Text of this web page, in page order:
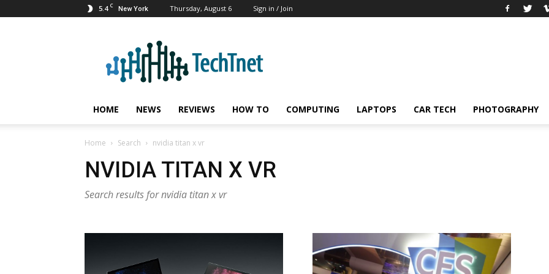
5.4 C New York Thursday, August 6 Sign in / Join
HOME NEWS REVIEWS HOW TO COMPUTING LAPTOPS CAR TECH PHOTOGRAPHY
Home Search nvidia titan x vr
NVIDIA TITAN X VR
Search results for nvidia titan x vr